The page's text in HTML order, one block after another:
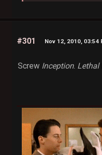
#301 Nov 12, 2010, 03:54
Screw Inception. Lethal